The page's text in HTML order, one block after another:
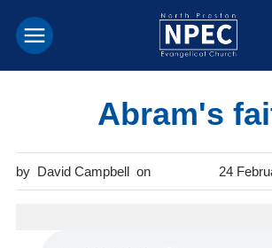
Abram's
David Campbell 24